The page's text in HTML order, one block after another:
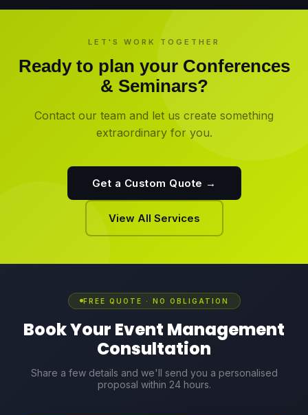
LET'S WORK TOGETHER
Ready to plan your Conferences
& Seminars?
Contact our team and let us create something
extraordinary for you.
Get a Custom Quote →
View All Services
FREE QUOTE · NO OBLIGATION
Book Your Event Management
Consultation
Share a few details and we'll send you a personalised
proposal within 24 hours.